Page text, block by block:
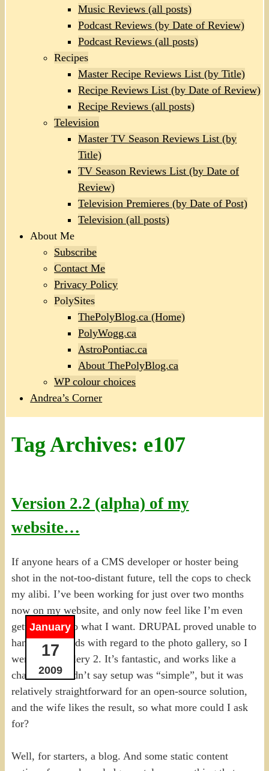
Music Reviews (all posts)
Podcast Reviews (by Date of Review)
Podcast Reviews (all posts)
Recipes
Master Recipe Reviews List (by Title)
Recipe Reviews List (by Date of Review)
Recipe Reviews (all posts)
Television
Master TV Season Reviews List (by
Title)
TV Season Reviews List (by Date of
Review)
Television Premieres (by Date of Post)
Television (all posts)
About Me
Subscribe
Contact Me
Privacy Policy
PolySites
ThePolyBlog.ca (Home)
PolyWogg.ca
AstroPontiac.ca
About ThePolyBlog.ca
WP colour choices
Andrea’s Corner
Tag Archives: e107
Version 2.2 (alpha) of my
website…
January
17
2009
If anyone hears of a CMS developer or hoster being
shot in the not-too-distant future, tell the cops to check
my alibi. I’ve been working for just over two months
now on my website, and only now feel like I’m even
getting close to what I want. DRUPAL proved unable to
handle my needs with regard to the photo gallery, so I
went with Gallery 2. It’s fantastic, and works like a
charm. I wouldn’t say setup was “simple”, but it was
relatively straightforward for an open-source solution,
and the wife likes the result, so what more could I ask
for?
Well, for starters, a blog. And some static content